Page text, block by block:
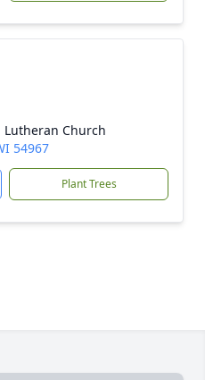
Lutheran Church
54967
Plant Trees